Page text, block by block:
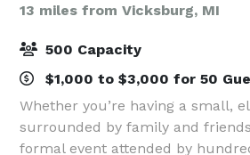
13 miles from Vicksburg, MI
500 Capacity
$1,000 to $3,000 for 50
Whether you’re having a small,
surrounded by family and
formal event attended by